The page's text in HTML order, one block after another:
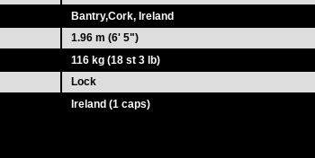
Bantry,Cork, Ireland
1.96 m (6' 5")
116 kg (18 st 3 lb)
Lock
Ireland (1 caps)